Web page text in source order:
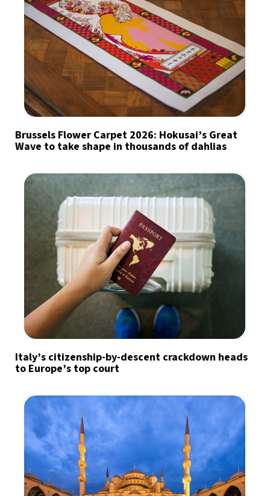
Brussels Flower Carpet 2026: Hokusai’s Great
Wave to take shape in thousands of dahlias
Italy’s citizenship-by-descent crackdown heads
to Europe’s top court